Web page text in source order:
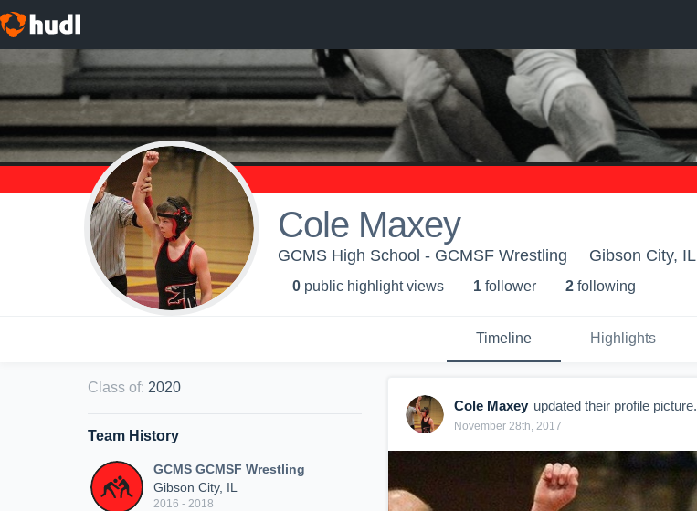
Cole Maxey
GCMS High School - GCMSF Wrestling Gibson City, IL
0 public highlight views 1 follower 2 following
Timeline Highlights
Class of: 2020
Team History
GCMS GCMSF Wrestling
Gibson City, IL
2016 - 2018
Cole Maxey updated their profile picture.
November 28th, 2017